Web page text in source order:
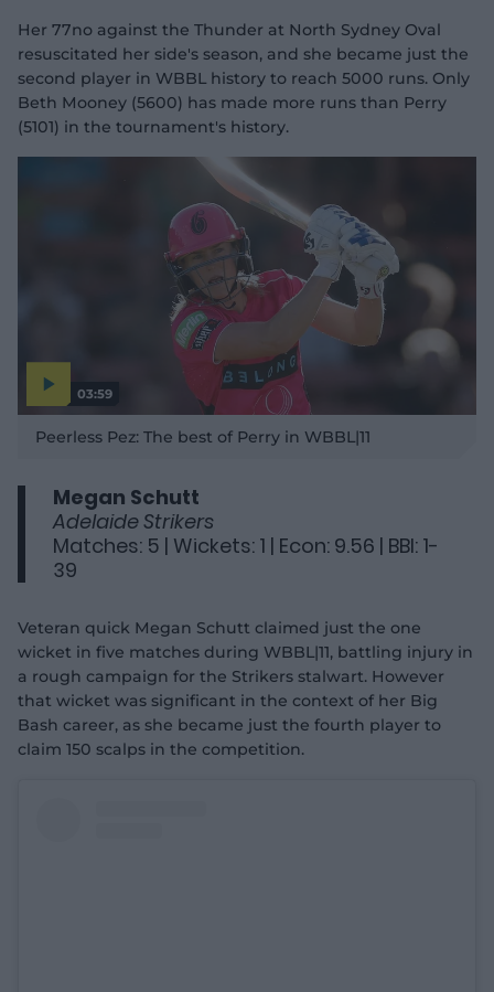
Her 77no against the Thunder at North Sydney Oval
resuscitated her side's season, and she became just the
second player in WBBL history to reach 5000 runs. Only
Beth Mooney (5600) has made more runs than Perry
(5101) in the tournament's history.
03:59
e
o
Peerless Pez: The best of Perry in WBBL|11
Megan Schutt
Adelaide Strikers
Matches: 5 | Wickets: 1 | Econ: 9.56 | BBI: 1-
39
Veteran quick Megan Schutt claimed just the one
wicket in five matches during WBBL|11, battling injury in
a rough campaign for the Strikers stalwart. However
that wicket was significant in the context of her Big
Bash career, as she became just the fourth player to
claim 150 scalps in the competition.